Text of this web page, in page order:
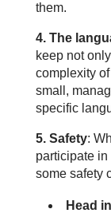
them.
4. The
keep not
complexity
small,
specific
5. Safety:
participate
some safety
Head